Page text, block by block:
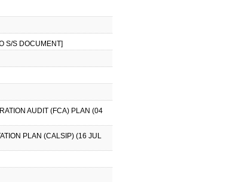
S/S DOCUMENT]
AUDIT (FCA) PLAN (04
PLAN (CALSIP) (16 JUL